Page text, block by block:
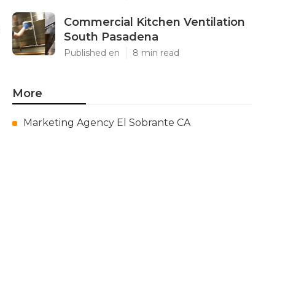
Commercial Kitchen Ventilation
South Pasadena
Published en 8 min read
More
Marketing Agency El Sobrante CA